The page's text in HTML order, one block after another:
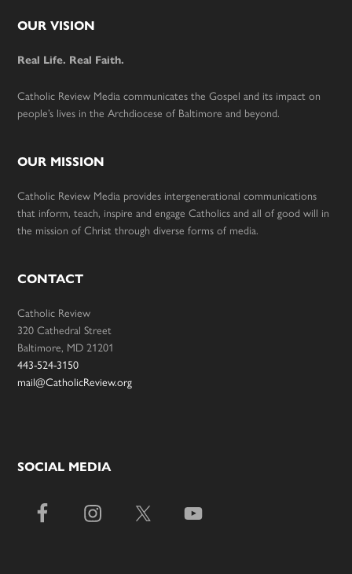
Footer
OUR VISION
Real Life. Real Faith.
Catholic Review Media communicates the Gospel and its impact on
people’s lives in the Archdiocese of Baltimore and beyond.
OUR MISSION
Catholic Review Media provides intergenerational communications
that inform, teach, inspire and engage Catholics and all of good will in
the mission of Christ through diverse forms of media.
CONTACT
Catholic Review
320 Cathedral Street
Baltimore, MD 21201
443-524-3150
mail@CatholicReview.org
SOCIAL MEDIA